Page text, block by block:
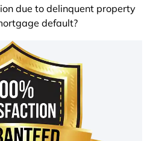
due to delinquent property
default?